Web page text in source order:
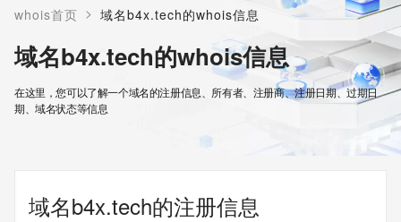
whois首页 > 域名b4x.tech的whois信息
域名b4x.tech的whois信息
在这里，您可以了解一个域名的注册信息、所有者、注册商、注册日期、过期日
期、域名状态等信息
域名b4x.tech的注册信息